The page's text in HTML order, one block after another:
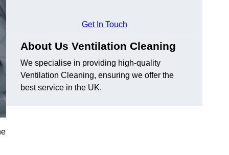
Get In Touch
About Us Ventilation Cleaning
We specialise in providing high-quality
Ventilation Cleaning, ensuring we offer the
best service in the UK.